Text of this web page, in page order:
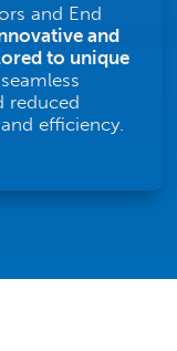
and End
and
to unique
reduced
efficiency.